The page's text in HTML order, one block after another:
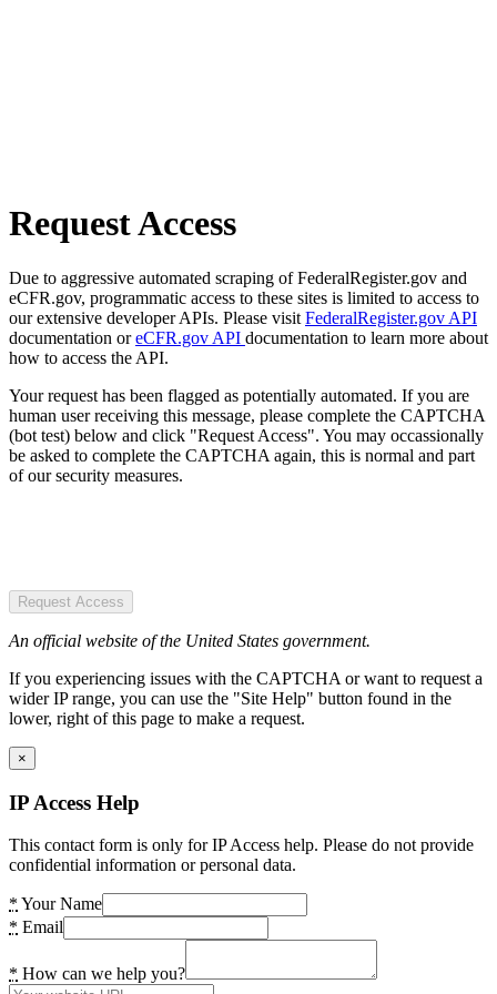
Request Access
Due to aggressive automated scraping of FederalRegister.gov and
eCFR.gov, programmatic access to these sites is limited to access to
our extensive developer APIs. Please visit FederalRegister.gov API
documentation oreCFR.gov API documentation to learn more about
how to access the API.
Your request has been flagged as potentially automated. If you are
human user receiving this message, please complete the CAPTCHA
(bot test) below and click "Request Access". You may occassionally
be asked to complete the CAPTCHA again, this is normal and part
of our security measures.
Request Access
An official website of the United States government.
If you experiencing issues with the CAPTCHA or want to request a
wider IP range, you can use the "Site Help" button found in the
lower, right of this page to make a request.
×
IP Access Help
This contact form is only for IP Access help. Please do not provide
confidential information or personal data.
* Your Name
* Email
* How can we help you?